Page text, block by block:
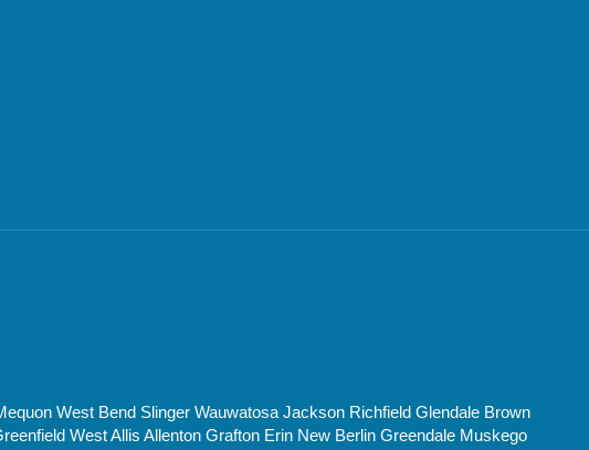
West Bend Slinger Wauwatosa Jackson Richfield Glendale Brown
West Allis Allenton Grafton Erin New Berlin Greendale Muskego